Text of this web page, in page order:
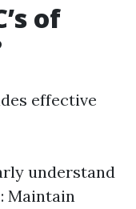
of
effective
understand
: Maintain